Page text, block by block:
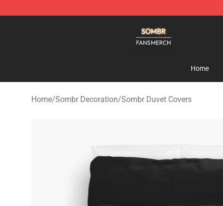
Home
Home/Sombr Decoration/Sombr Duvet Covers